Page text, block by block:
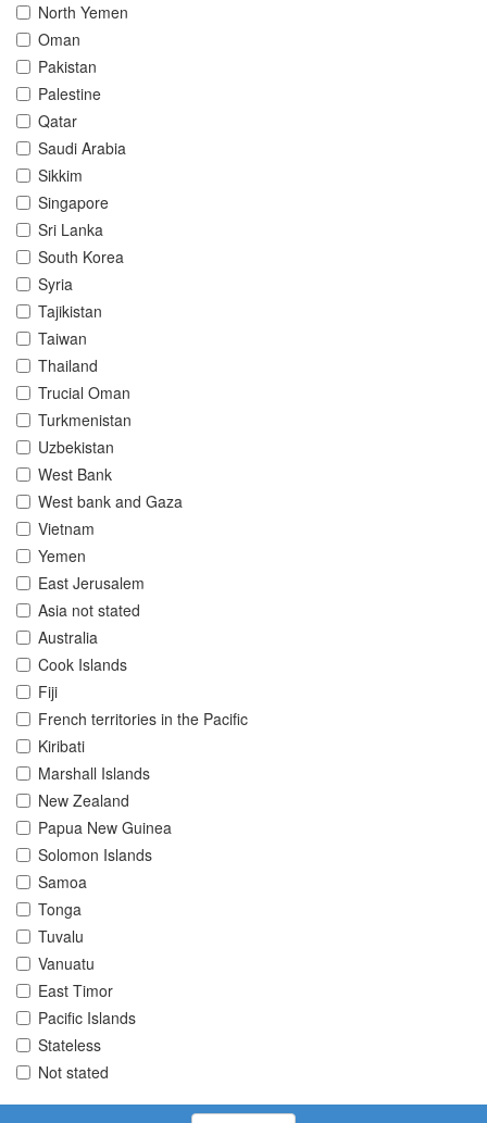
North Yemen
Oman
Pakistan
Palestine
Qatar
Saudi Arabia
Sikkim
Singapore
Sri Lanka
South Korea
Syria
Tajikistan
Taiwan
Thailand
Trucial Oman
Turkmenistan
Uzbekistan
West Bank
West bank and Gaza
Vietnam
Yemen
East Jerusalem
Asia not stated
Australia
Cook Islands
Fiji
French territories in the Pacific
Kiribati
Marshall Islands
New Zealand
Papua New Guinea
Solomon Islands
Samoa
Tonga
Tuvalu
Vanuatu
East Timor
Pacific Islands
Stateless
Not stated